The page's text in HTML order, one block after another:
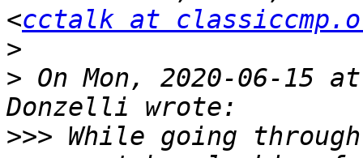
<cctalk at
>
> On Mon, 2020-06-15
>>> While going